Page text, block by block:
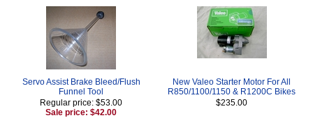
Servo Assist Brake Bleed/Flush
Funnel Tool
Regular price: $53.00
Sale price: $42.00
New Valeo Starter Motor For All
R850/1100/1150 & R1200C Bikes
$235.00